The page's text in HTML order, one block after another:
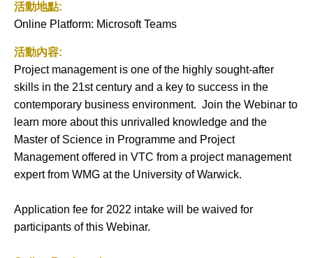
活動地點:
Online Platform: Microsoft Teams
活動內容:
Project management is one of the highly sought-after
skills in the 21st century and a key to success in the
contemporary business environment. Join the Webinar to
learn more about this unrivalled knowledge and the
Master of Science in Programme and Project
Management offered in VTC from a project management
expert from WMG at the University of Warwick.
Application fee for 2022 intake will be waived for
participants of this Webinar.